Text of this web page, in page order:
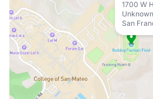
1700 W
San